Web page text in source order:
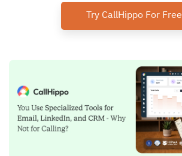
Try CallHippo For Free